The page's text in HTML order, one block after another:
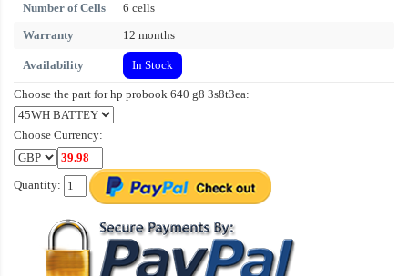
Number of Cells
6 cells
Warranty
12 months
Availability In Stock
Choose the part for hp probook 640 g8 3s8t3ea:
Choose Currency:
Quantity: